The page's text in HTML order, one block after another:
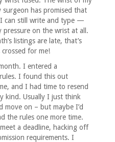
has promised that
I can still write and type —
pressure on the wrist at all.
listings are late, that’s
for me!
I entered a
I found this out
and I had time to resend
kind. Usually I just think
move on – but maybe I’d
the rules one more time.
a deadline, hacking off
requirements. I